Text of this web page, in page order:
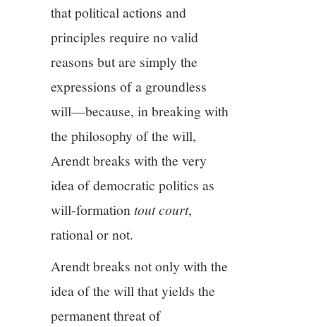
that political actions and
principles require no valid
reasons but are simply the
expressions of a groundless
will—because, in breaking with
the philosophy of the will,
Arendt breaks with the very
idea of democratic politics as
will-formationtout court,
rational or not.
Arendt breaks not only with the
idea of the will that yields the
permanent threat of